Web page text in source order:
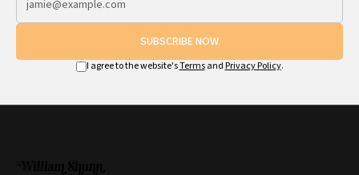
SUBSCRIBE NOW
I agree to the website'sTermsand Privacy Policy.